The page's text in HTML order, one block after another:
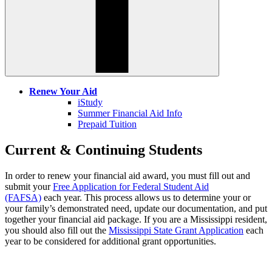
Renew Your Aid
iStudy
Summer Financial Aid Info
Prepaid Tuition
Current & Continuing Students
In order to renew your financial aid award, you must fill out and
submit your Free Application for Federal Student Aid
(FAFSA) each year. This process allows us to determine your or
your family’s demonstrated need, update our documentation, and put
together your financial aid package. If you are a Mississippi resident,
you should also fill out the Mississippi State Grant Application each
year to be considered for additional grant opportunities.